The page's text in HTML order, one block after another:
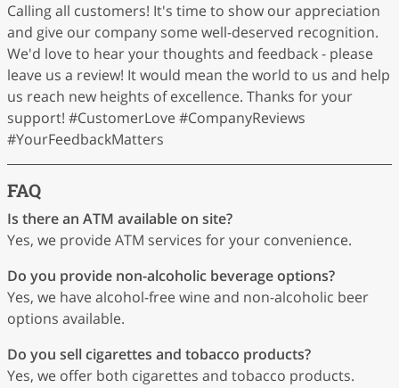
Calling all customers! It's time to show our appreciation
and give our company some well-deserved recognition.
We'd love to hear your thoughts and feedback - please
leave us a review! It would mean the world to us and help
us reach new heights of excellence. Thanks for your
support! #CustomerLove #CompanyReviews
#YourFeedbackMatters
FAQ
Is there an ATM available on site?
Yes, we provide ATM services for your convenience.
Do you provide non-alcoholic beverage options?
Yes, we have alcohol-free wine and non-alcoholic beer
options available.
Do you sell cigarettes and tobacco products?
Yes, we offer both cigarettes and tobacco products.